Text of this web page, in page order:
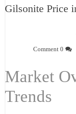
Gilsonite Price
0 Comment
Market
Trends